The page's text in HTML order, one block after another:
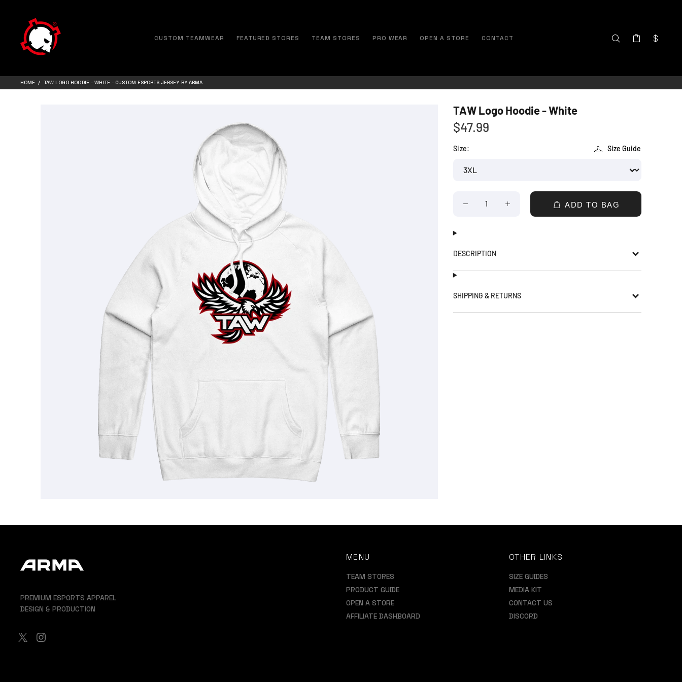
CUSTOM TEAMWEAR FEATURED STORES TEAM STORES PRO WEAR OPEN A STORE CONTACT
HOME TAW LOGO HOODIE - WHITE - CUSTOM ESPORTS JERSEY BY ARMA
TAW Logo Hoodie - White
$47.99
Size Guide
Size:
ADD TO BAG
DESCRIPTION
SHIPPING & RETURNS
PREMIUM ESPORTS APPAREL
DESIGN & PRODUCTION
MENU
TEAM STORES
PRODUCT GUIDE
OPEN A STORE
AFFILIATE DASHBOARD
OTHER LINKS
SIZE GUIDES
MEDIA KIT
CONTACT US
DISCORD